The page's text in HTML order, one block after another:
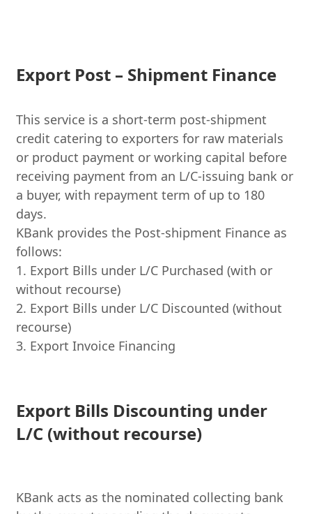
Export Post – Shipment Finance
This service is a short-term post-shipment
credit catering to exporters for raw materials
or product payment or working capital before
receiving payment from an L/C-issuing bank or
a buyer, with repayment term of up to 180
days.
KBank provides the Post-shipment Finance as
follows:
1. Export Bills under L/C Purchased (with or
without recourse)
2. Export Bills under L/C Discounted (without
recourse)
3. Export Invoice Financing
Export Bills Discounting under
L/C (without recourse)
KBank acts as the nominated collecting bank